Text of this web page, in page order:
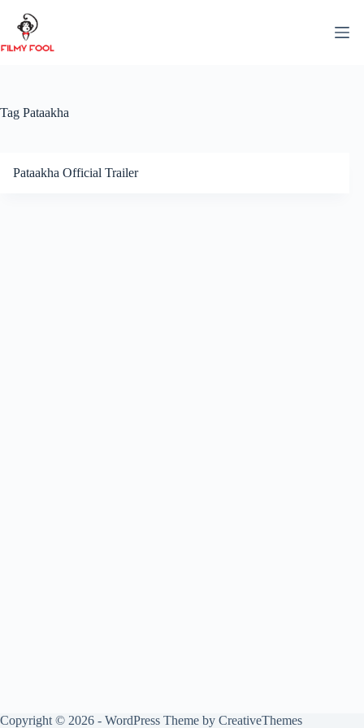
content
Tag Pataakha
Pataakha Official Trailer
Copyright © 2026 - WordPress Theme by CreativeThemes